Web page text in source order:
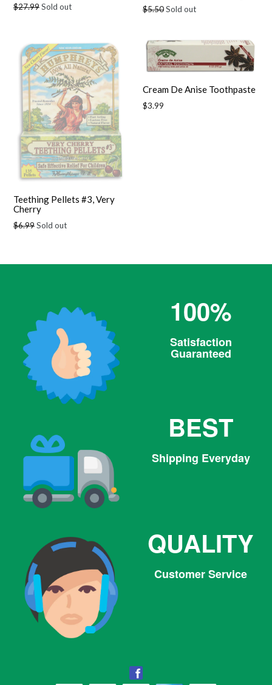
Regular
$27.99Sold out
Regular
$5.50Sold out
Teething Pellets #3, Very
Cherry
Regular
$6.99Sold out
Cream De Anise Toothpaste
Regular
$3.99
100%
Satisfaction
Guaranteed
BEST
Shipping Everyday
QUALITY
Customer Service